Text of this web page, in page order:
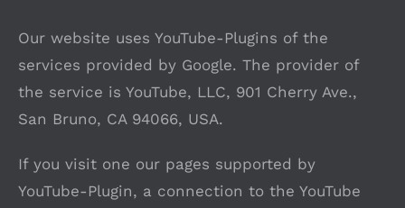
Our website uses YouTube-Plugins of the
services provided by Google. The provider of
the service is YouTube, LLC, 901 Cherry Ave.,
San Bruno, CA 94066, USA.
If you visit one our pages supported by
YouTube-Plugin, a connection to the YouTube